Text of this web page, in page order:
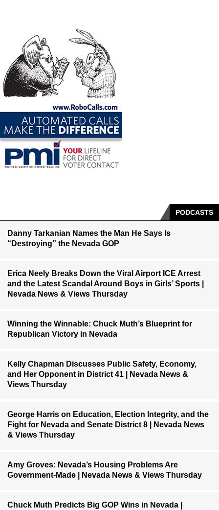
PODCASTS
Danny Tarkanian Names the Man He Says Is
“Destroying” the Nevada GOP
Erica Neely Breaks Down the Viral Airport ICE Arrest
and the Latest Scandal Around Boys in Girls’ Sports |
Nevada News & Views Thursday
Winning the Winnable: Chuck Muth’s Blueprint for
Republican Victory in Nevada
Kelly Chapman Discusses Public Safety, Economy,
and Her Opponent in District 41 | Nevada News &
Views Thursday
George Harris on Education, Election Integrity, and the
Fight for Nevada and Senate District 8 | Nevada News
& Views Thursday
Amy Groves: Nevada’s Housing Problems Are
Government-Made | Nevada News & Views Thursday
Chuck Muth Predicts Big GOP Wins in Nevada |